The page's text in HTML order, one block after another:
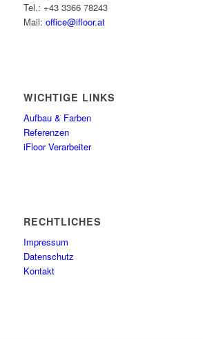
Tel.: +43 3366 78243
Mail: office@ifloor.at
WICHTIGE LINKS
Aufbau & Farben
Referenzen
iFloor Verarbeiter
RECHTLICHES
Impressum
Datenschutz
Kontakt